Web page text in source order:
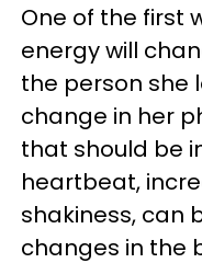
One of the first
energy will
the person she
change in her
that should be
heartbeat,
shakiness, can
changes in the